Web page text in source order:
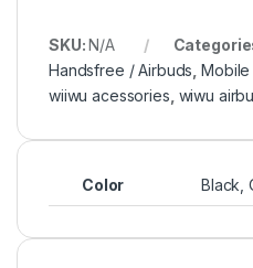
SKU:N/A
Handsfree / Airbuds ,Mobile
wiiwu acessories wiwu
Color Black,